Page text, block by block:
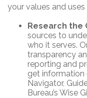
your values and
Research the
sources to
who it serves.
transparency
reporting and
get information
Navigator,
Bureau’s Wise